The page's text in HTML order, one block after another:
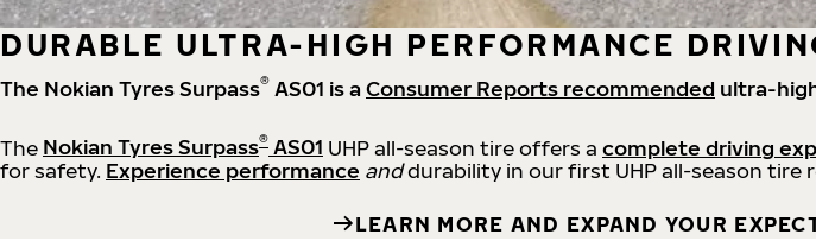
DURABLE ULTRA-HIGH PERFORMANCE
The Nokian Tyres Surpass® AS01 is aConsumer Reports recommended ultra-
The Nokian Tyres Surpass® AS01 UHP all-season tire offers a complete driving
for safety. Experience performance anddurability in our first UHP all-season tire
LEARN MORE AND EXPAND YOUR